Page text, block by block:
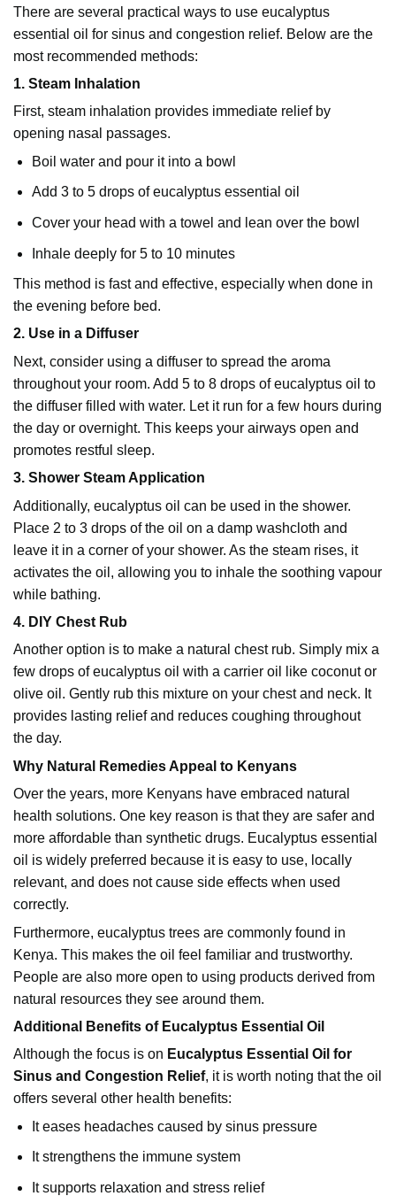
There are several practical ways to use eucalyptus
essential oil for sinus and congestion relief. Below are the
most recommended methods:
1. Steam Inhalation
First, steam inhalation provides immediate relief by
opening nasal passages.
Boil water and pour it into a bowl
Add 3 to 5 drops of eucalyptus essential oil
Cover your head with a towel and lean over the bowl
Inhale deeply for 5 to 10 minutes
This method is fast and effective, especially when done in
the evening before bed.
2. Use in a Diffuser
Next, consider using a diffuser to spread the aroma
throughout your room. Add 5 to 8 drops of eucalyptus oil to
the diffuser filled with water. Let it run for a few hours during
the day or overnight. This keeps your airways open and
promotes restful sleep.
3. Shower Steam Application
Additionally, eucalyptus oil can be used in the shower.
Place 2 to 3 drops of the oil on a damp washcloth and
leave it in a corner of your shower. As the steam rises, it
activates the oil, allowing you to inhale the soothing vapour
while bathing.
4. DIY Chest Rub
Another option is to make a natural chest rub. Simply mix a
few drops of eucalyptus oil with a carrier oil like coconut or
olive oil. Gently rub this mixture on your chest and neck. It
provides lasting relief and reduces coughing throughout
the day.
Why Natural Remedies Appeal to Kenyans
Over the years, more Kenyans have embraced natural
health solutions. One key reason is that they are safer and
more affordable than synthetic drugs. Eucalyptus essential
oil is widely preferred because it is easy to use, locally
relevant, and does not cause side effects when used
correctly.
Furthermore, eucalyptus trees are commonly found in
Kenya. This makes the oil feel familiar and trustworthy.
People are also more open to using products derived from
natural resources they see around them.
Additional Benefits of Eucalyptus Essential Oil
Although the focus is on Eucalyptus Essential Oil for
Sinus and Congestion Relief, it is worth noting that the oil
offers several other health benefits:
It eases headaches caused by sinus pressure
It strengthens the immune system
It supports relaxation and stress relief